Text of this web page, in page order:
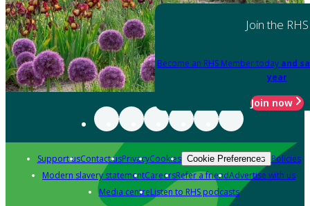
Join the RHS
Become an RHS Member today and
year
Join now
Support usContact usPrivacyCookies Cookie Preferences Policies
Modern slavery statementCareersRefer a friendAdvertise with us
Media centreListen to RHS podcasts